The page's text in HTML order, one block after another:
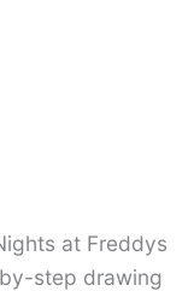
at Freddys
step drawing